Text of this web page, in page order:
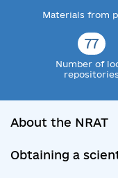
Materials from
77
Number of
repositories
About the NRAT
Obtaining a